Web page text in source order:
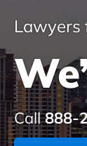
Lawyers
Call888-